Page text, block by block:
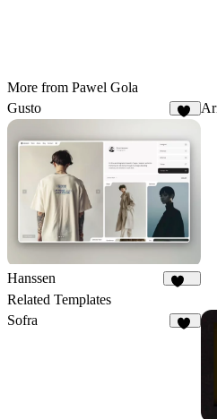
More from Pawel Gola
Gusto
Hanssen
Related Templates
Sofra